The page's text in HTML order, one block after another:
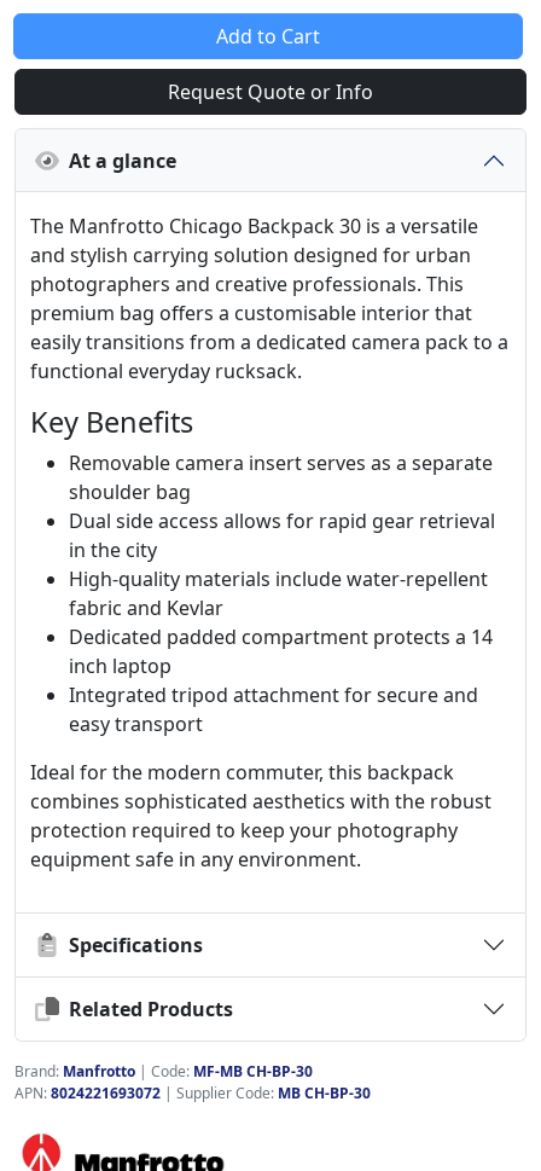
Add to Cart
Request Quote or Info
At a glance
The Manfrotto Chicago Backpack 30 is a versatile
and stylish carrying solution designed for urban
photographers and creative professionals. This
premium bag offers a customisable interior that
easily transitions from a dedicated camera pack to a
functional everyday rucksack.
Key Benefits
Removable camera insert serves as a separate
shoulder bag
Dual side access allows for rapid gear retrieval
in the city
High-quality materials include water-repellent
fabric and Kevlar
Dedicated padded compartment protects a 14
inch laptop
Integrated tripod attachment for secure and
easy transport
Ideal for the modern commuter, this backpack
combines sophisticated aesthetics with the robust
protection required to keep your photography
equipment safe in any environment.
Specifications
Related Products
Brand: Manfrotto | Code: MF-MB CH-BP-30
APN:8024221693072 | Supplier Code: MB CH-BP-30